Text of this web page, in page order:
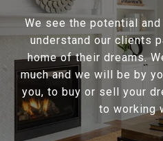
We see the potential
understand our clients
home of their dreams.
much and we will be by
you, to buy or sell your
to working